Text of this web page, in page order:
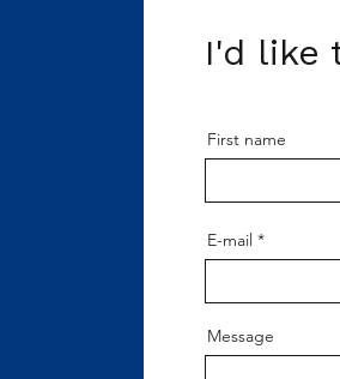
I'd like
First name
E-mail
Message